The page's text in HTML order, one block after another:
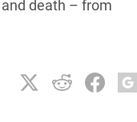
death – from